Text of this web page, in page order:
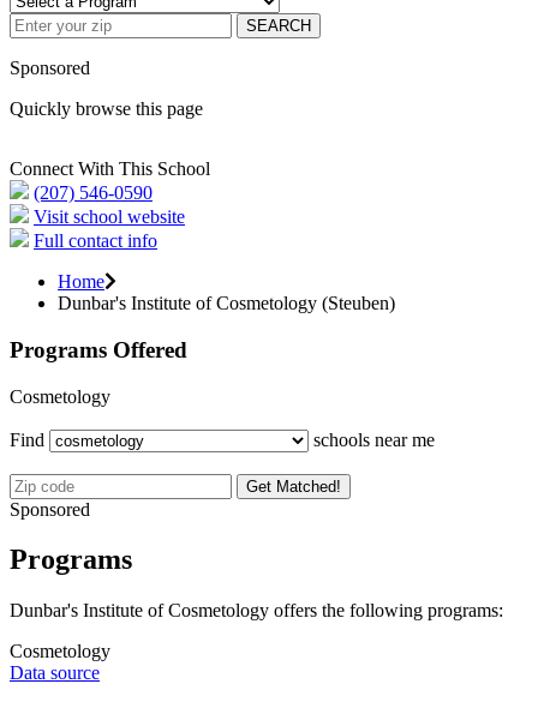
SEARCH
Sponsored
Quickly browse this page
Connect With This School
(207) 546-0590
Visit school website
Full contact info
Home
Dunbar's Institute of Cosmetology (Steuben)
Programs Offered
Cosmetology
Find schools near me
Get Matched!
Sponsored
Programs
Dunbar's Institute of Cosmetology offers the following programs:
Cosmetology
Data source